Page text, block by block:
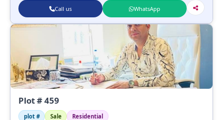
Call us WhatsApp
Plot # 459
plot # Sale Residential